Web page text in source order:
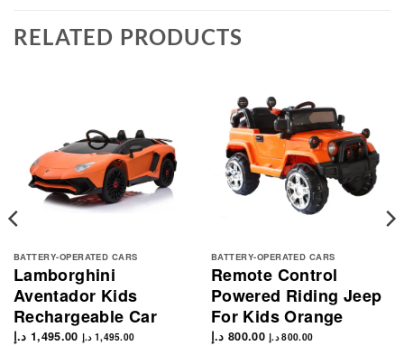
RELATED PRODUCTS
BATTERY-OPERATED CARS
Lamborghini
Aventador Kids
Rechargeable Car
1,495.00 د.إ 1,495.00 د.إ
BATTERY-OPERATED CARS
Remote Control
Powered Riding Jeep
For Kids Orange
800.00 د.إ 800.00 د.إ